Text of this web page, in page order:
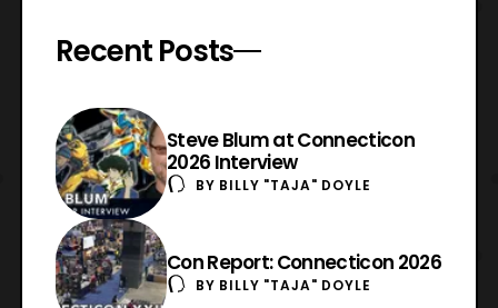
Recent Posts
Steve Blum at Connecticon
2026 Interview
BY BILLY "TAJA" DOYLE
Con Report: Connecticon 2026
BY BILLY "TAJA" DOYLE